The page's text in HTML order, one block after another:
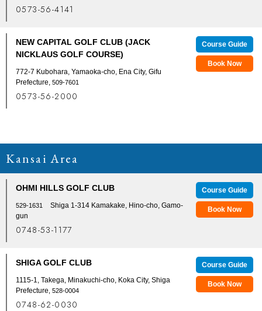
0573-56-4141
NEW CAPITAL GOLF CLUB (JACK
NICKLAUS GOLF COURSE)
772-7 Kubohara, Yamaoka-cho, Ena City, Gifu
Prefecture, 509-7601
0573-56-2000
Course Guide
Book Now
Kansai Area
OHMI HILLS GOLF CLUB
529-1631
Shiga 1-314 Kamakake, Hino-cho, Gamo-
gun
0748-53-1177
Course Guide
Book Now
SHIGA GOLF CLUB
1115-1, Takega, Minakuchi-cho, Koka City, Shiga
Prefecture , 528-0004
0748-62-0030
Course Guide
Book Now